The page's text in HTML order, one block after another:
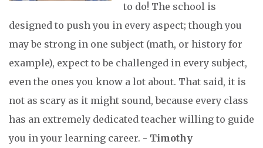
to do! The school is
designed to push you in every aspect; though you
may be strong in one subject (math, or history for
example), expect to be challenged in every subject,
even the ones you know a lot about. That said, it is
not as scary as it might sound, because every class
has an extremely dedicated teacher willing to guide
you in your learning career. - Timothy